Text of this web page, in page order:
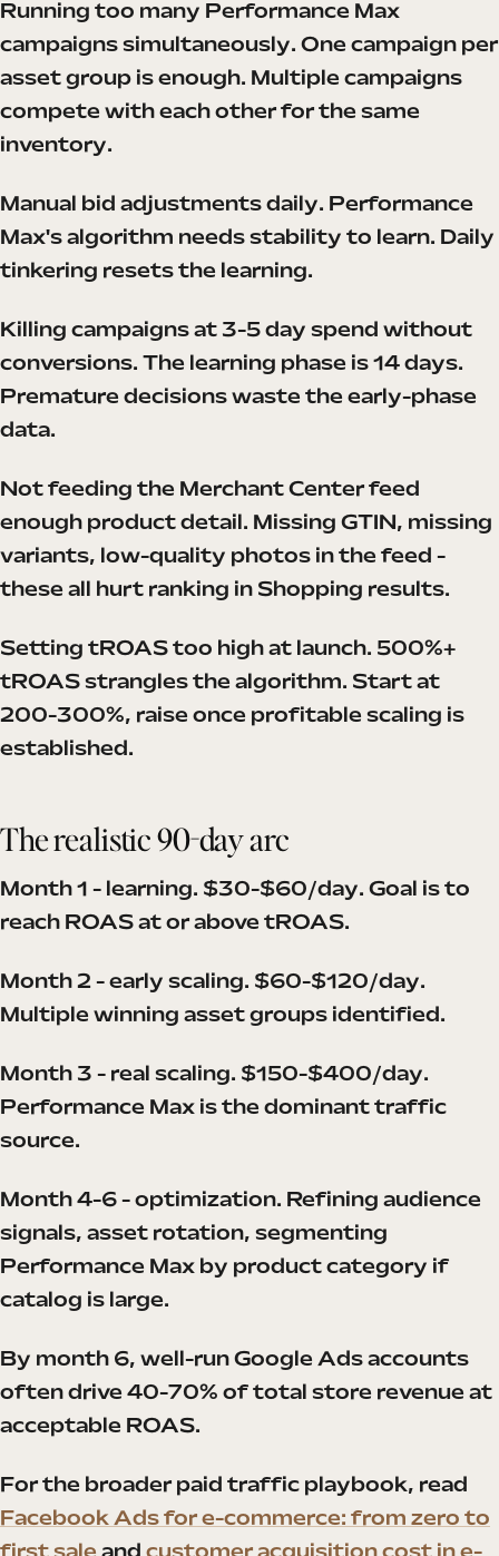
Running too many Performance Max
campaigns simultaneously. One campaign per
asset group is enough. Multiple campaigns
compete with each other for the same
inventory.
Manual bid adjustments daily. Performance
Max's algorithm needs stability to learn. Daily
tinkering resets the learning.
Killing campaigns at 3-5 day spend without
conversions. The learning phase is 14 days.
Premature decisions waste the early-phase
data.
Not feeding the Merchant Center feed
enough product detail. Missing GTIN, missing
variants, low-quality photos in the feed -
these all hurt ranking in Shopping results.
Setting tROAS too high at launch. 500%+
tROAS strangles the algorithm. Start at
200-300%, raise once profitable scaling is
established.
The realistic 90-day arc
Month 1 - learning. $30-$60/day. Goal is to
reach ROAS at or above tROAS.
Month 2 - early scaling. $60-$120/day.
Multiple winning asset groups identified.
Month 3 - real scaling. $150-$400/day.
Performance Max is the dominant traffic
source.
Month 4-6 - optimization. Refining audience
signals, asset rotation, segmenting
Performance Max by product category if
catalog is large.
By month 6, well-run Google Ads accounts
often drive 40-70% of total store revenue at
acceptable ROAS.
For the broader paid traffic playbook, read
Facebook Ads for e-commerce: from zero to